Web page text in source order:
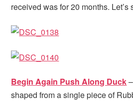
received was for 20 months. Let’s
Begin Again Push Along Duck
shaped from a single piece of